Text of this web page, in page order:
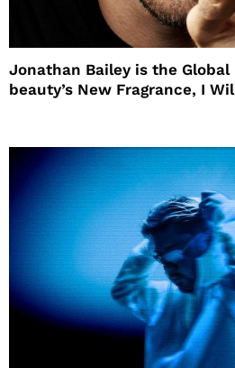
Jonathan Bailey is the Global
beauty’s New Fragrance, I